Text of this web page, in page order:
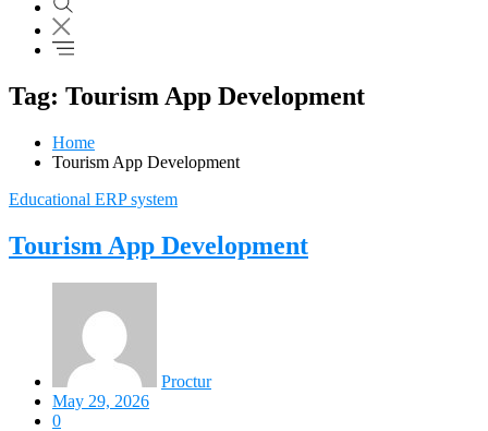
Tag: Tourism App Development
Home
Tourism App Development
Educational ERP system
Tourism App Development
Proctur
May 29, 2026
0